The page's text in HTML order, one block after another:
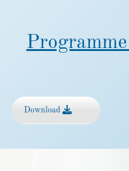
Download